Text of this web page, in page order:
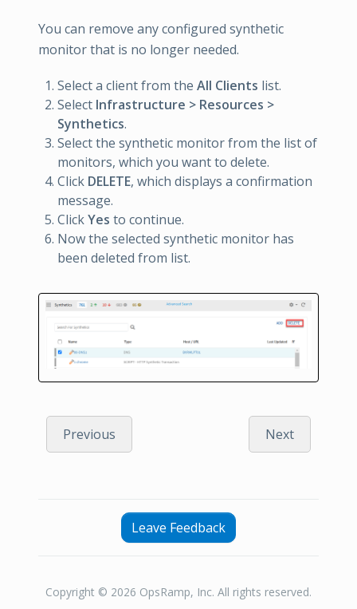
You can remove any configured synthetic
monitor that is no longer needed.
Select a client from the All Clients list.
Select Infrastructure > Resources >
Synthetics.
Select the synthetic monitor from the list of
monitors, which you want to delete.
Click DELETE, which displays a confirmation
message.
ClickYes to continue.
Now the selected synthetic monitor has
been deleted from list.
Previous Next
Leave Feedback
Copyright © 2026 OpsRamp, Inc. All rights reserved.